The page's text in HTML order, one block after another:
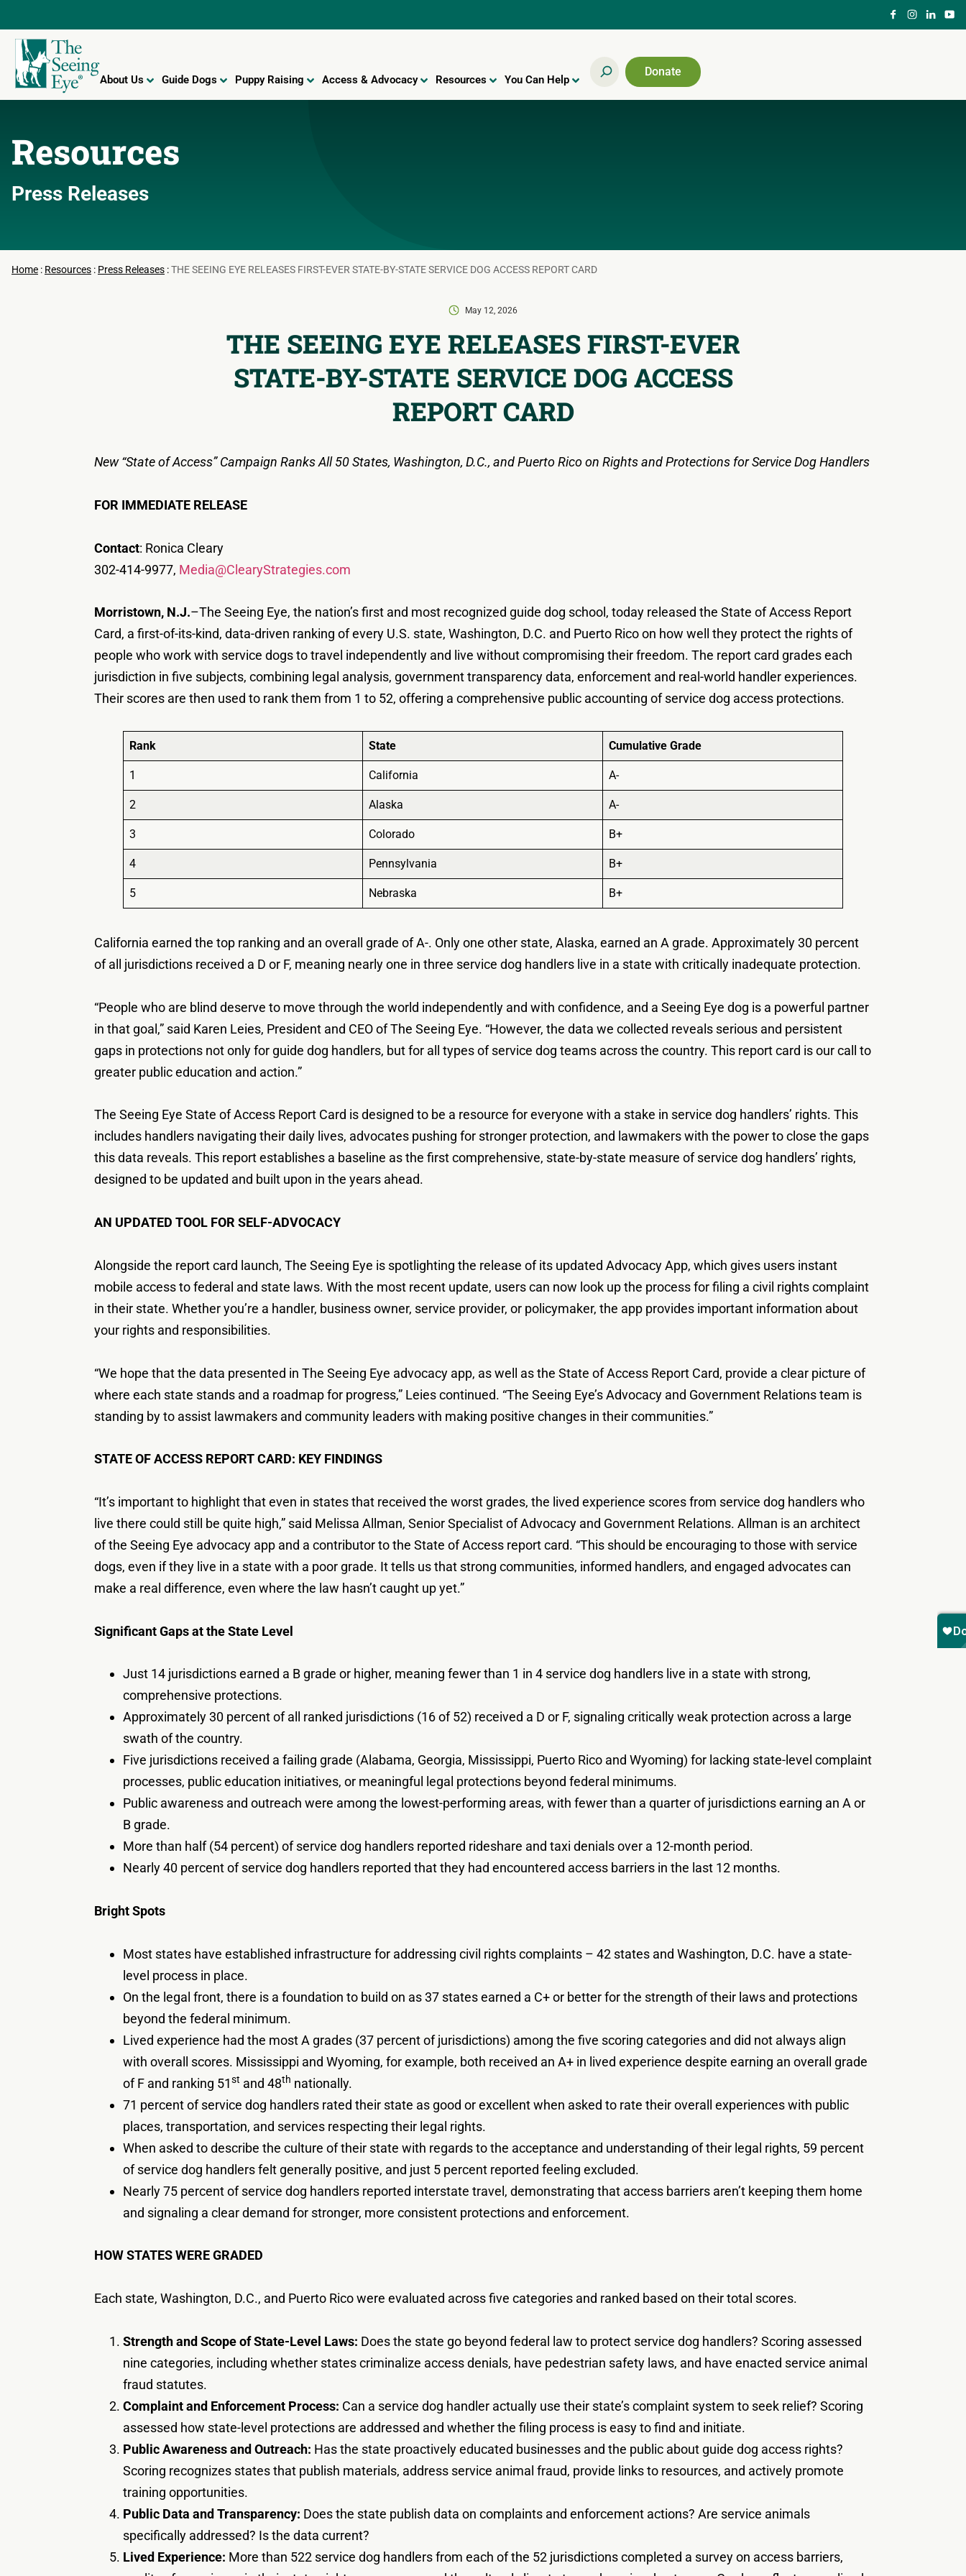
About Us Guide Dogs Puppy Raising Access & Advocacy Resources You Can Help
Donate
Resources
Press Releases
Home : Resources : Press Releases :THE SEEING EYE RELEASES FIRST-EVER STATE-BY-STATE SERVICE DOG ACCESS REPORT CARD
May 12, 2026
THE SEEING EYE RELEASES FIRST-EVER
STATE-BY-STATE SERVICE DOG ACCESS
REPORT CARD
New “State of Access” Campaign Ranks All 50 States, Washington, D.C., and Puerto Rico on Rights and Protections for Service Dog Handlers
FOR IMMEDIATE RELEASE
Contact: Ronica Cleary
302-414-9977, Media@ClearyStrategies.com
Morristown, N.J.–The Seeing Eye, the nation’s first and most recognized guide dog school, today released the State of Access Report
Card, a first-of-its-kind, data-driven ranking of every U.S. state, Washington, D.C. and Puerto Rico on how well they protect the rights of
people who work with service dogs to travel independently and live without compromising their freedom. The report card grades each
jurisdiction in five subjects, combining legal analysis, government transparency data, enforcement and real-world handler experiences.
Their scores are then used to rank them from 1 to 52, offering a comprehensive public accounting of service dog access protections.
Rank State Cumulative Grade
1 California A-
2 Alaska A-
3 Colorado B+
4 Pennsylvania B+
5 Nebraska B+
California earned the top ranking and an overall grade of A-. Only one other state, Alaska, earned an A grade. Approximately 30 percent
of all jurisdictions received a D or F, meaning nearly one in three service dog handlers live in a state with critically inadequate protection.
“People who are blind deserve to move through the world independently and with confidence, and a Seeing Eye dog is a powerful partner
in that goal,” said Karen Leies, President and CEO of The Seeing Eye. “However, the data we collected reveals serious and persistent
gaps in protections not only for guide dog handlers, but for all types of service dog teams across the country. This report card is our call to
greater public education and action.”
The Seeing Eye State of Access Report Card is designed to be a resource for everyone with a stake in service dog handlers’ rights. This
includes handlers navigating their daily lives, advocates pushing for stronger protection, and lawmakers with the power to close the gaps
this data reveals. This report establishes a baseline as the first comprehensive, state-by-state measure of service dog handlers’ rights,
designed to be updated and built upon in the years ahead.
AN UPDATED TOOL FOR SELF-ADVOCACY
Alongside the report card launch, The Seeing Eye is spotlighting the release of its updated Advocacy App, which gives users instant
mobile access to federal and state laws. With the most recent update, users can now look up the process for filing a civil rights complaint
in their state. Whether you’re a handler, business owner, service provider, or policymaker, the app provides important information about
your rights and responsibilities.
“We hope that the data presented in The Seeing Eye advocacy app, as well as the State of Access Report Card, provide a clear picture of
where each state stands and a roadmap for progress,” Leies continued. “The Seeing Eye’s Advocacy and Government Relations team is
standing by to assist lawmakers and community leaders with making positive changes in their communities.”
STATE OF ACCESS REPORT CARD: KEY FINDINGS
“It’s important to highlight that even in states that received the worst grades, the lived experience scores from service dog handlers who
live there could still be quite high,” said Melissa Allman, Senior Specialist of Advocacy and Government Relations. Allman is an architect
of the Seeing Eye advocacy app and a contributor to the State of Access report card. “This should be encouraging to those with service
dogs, even if they live in a state with a poor grade. It tells us that strong communities, informed handlers, and engaged advocates can
make a real difference, even where the law hasn’t caught up yet.”
Significant Gaps at the State Level
Just 14 jurisdictions earned a B grade or higher, meaning fewer than 1 in 4 service dog handlers live in a state with strong,
comprehensive protections.
Approximately 30 percent of all ranked jurisdictions (16 of 52) received a D or F, signaling critically weak protection across a large
swath of the country.
Five jurisdictions received a failing grade (Alabama, Georgia, Mississippi, Puerto Rico and Wyoming) for lacking state-level complaint
processes, public education initiatives, or meaningful legal protections beyond federal minimums.
Public awareness and outreach were among the lowest-performing areas, with fewer than a quarter of jurisdictions earning an A or
B grade.
More than half (54 percent) of service dog handlers reported rideshare and taxi denials over a 12-month period.
Nearly 40 percent of service dog handlers reported that they had encountered access barriers in the last 12 months.
Bright Spots
Most states have established infrastructure for addressing civil rights complaints – 42 states and Washington, D.C. have a state-
level process in place.
On the legal front, there is a foundation to build on as 37 states earned a C+ or better for the strength of their laws and protections
beyond the federal minimum.
Lived experience had the most A grades (37 percent of jurisdictions) among the five scoring categories and did not always align
with overall scores. Mississippi and Wyoming, for example, both received an A+ in lived experience despite earning an overall grade
of F and ranking 51st and 48th nationally.
71 percent of service dog handlers rated their state as good or excellent when asked to rate their overall experiences with public
places, transportation, and services respecting their legal rights.
When asked to describe the culture of their state with regards to the acceptance and understanding of their legal rights, 59 percent
of service dog handlers felt generally positive, and just 5 percent reported feeling excluded.
Nearly 75 percent of service dog handlers reported interstate travel, demonstrating that access barriers aren’t keeping them home
and signaling a clear demand for stronger, more consistent protections and enforcement.
HOW STATES WERE GRADED
Each state, Washington, D.C., and Puerto Rico were evaluated across five categories and ranked based on their total scores.
Strength and Scope of State-Level Laws: Does the state go beyond federal law to protect service dog handlers? Scoring assessed
nine categories, including whether states criminalize access denials, have pedestrian safety laws, and have enacted service animal
fraud statutes.
Complaint and Enforcement Process: Can a service dog handler actually use their state’s complaint system to seek relief? Scoring
assessed how state-level protections are addressed and whether the filing process is easy to find and initiate.
Public Awareness and Outreach: Has the state proactively educated businesses and the public about guide dog access rights?
Scoring recognizes states that publish materials, address service animal fraud, provide links to resources, and actively promote
training opportunities.
Public Data and Transparency: Does the state publish data on complaints and enforcement actions? Are service animals
specifically addressed? Is the data current?
Lived Experience: More than 522 service dog handlers from each of the 52 jurisdictions completed a survey on access barriers,